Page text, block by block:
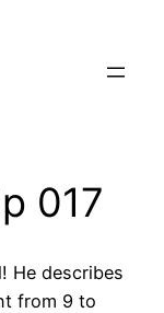
017
He describes
from 9 to